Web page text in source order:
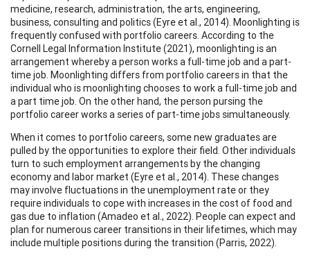
medicine, research, administration, the arts, engineering,
business, consulting and politics (Eyre et al., 2014). Moonlighting is
frequently confused with portfolio careers. According to the
Cornell Legal Information Institute (2021), moonlighting is an
arrangement whereby a person works a full-time job and a part-
time job. Moonlighting differs from portfolio careers in that the
individual who is moonlighting chooses to work a full-time job and
a part time job. On the other hand, the person pursing the
portfolio career works a series of part-time jobs simultaneously.
When it comes to portfolio careers, some new graduates are
pulled by the opportunities to explore their field. Other individuals
turn to such employment arrangements by the changing
economy and labor market (Eyre et al., 2014). These changes
may involve fluctuations in the unemployment rate or they
require individuals to cope with increases in the cost of food and
gas due to inflation (Amadeo et al., 2022). People can expect and
plan for numerous career transitions in their lifetimes, which may
include multiple positions during the transition (Parris, 2022).